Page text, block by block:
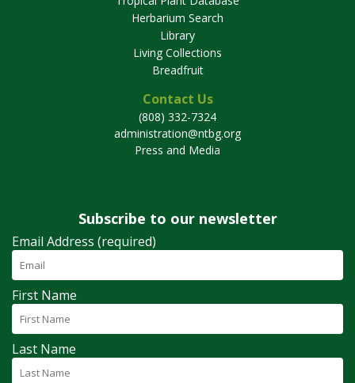
Herbarium Search
Library
Living Collections
Breadfruit
Contact Us
(808) 332-7324
administration@ntbg.org
Press and Media
Subscribe to our newsletter
Email Address (required)
First Name
Last Name